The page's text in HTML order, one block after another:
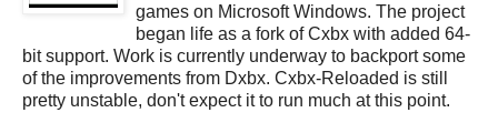
games on Microsoft Windows. The project
began life as a fork of Cxbx with added 64-
bit support. Work is currently underway to backport some
of the improvements from Dxbx. Cxbx-Reloaded is still
pretty unstable, don't expect it to run much at this point.